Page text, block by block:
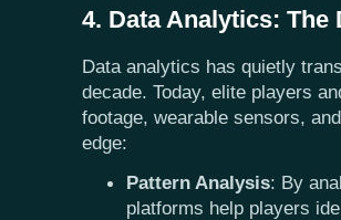
4. Data Analytics:
Data analytics has quietly
decade. Today, elite players
footage, wearable sensors,
edge:
Pattern Analysis: By
platforms help players